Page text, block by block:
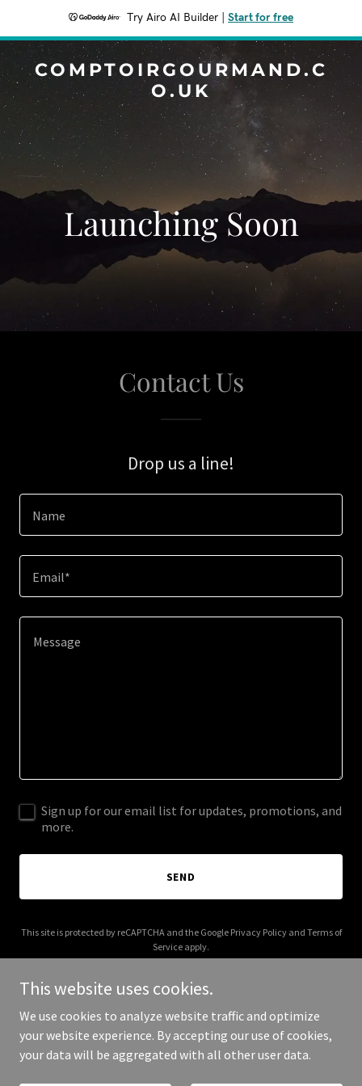
Try Airo AI Builder Start for free
COMPTOIRGOURMAND.C
O.UK
Launching Soon
Contact Us
Drop us a line!
Name
Email*
Sign up for our email list for updates, promotions, and
more.
SEND
This site is protected by reCAPTCHA and the Google Privacy Policyand Terms of
Service apply.
Copyright © 2026 comptoirgourmand.co.uk - All Rights Reserved.
This website uses cookies.
We use cookies to analyze website traffic and optimize
your website experience. By accepting our use of cookies,
your data will be aggregated with all other user data.